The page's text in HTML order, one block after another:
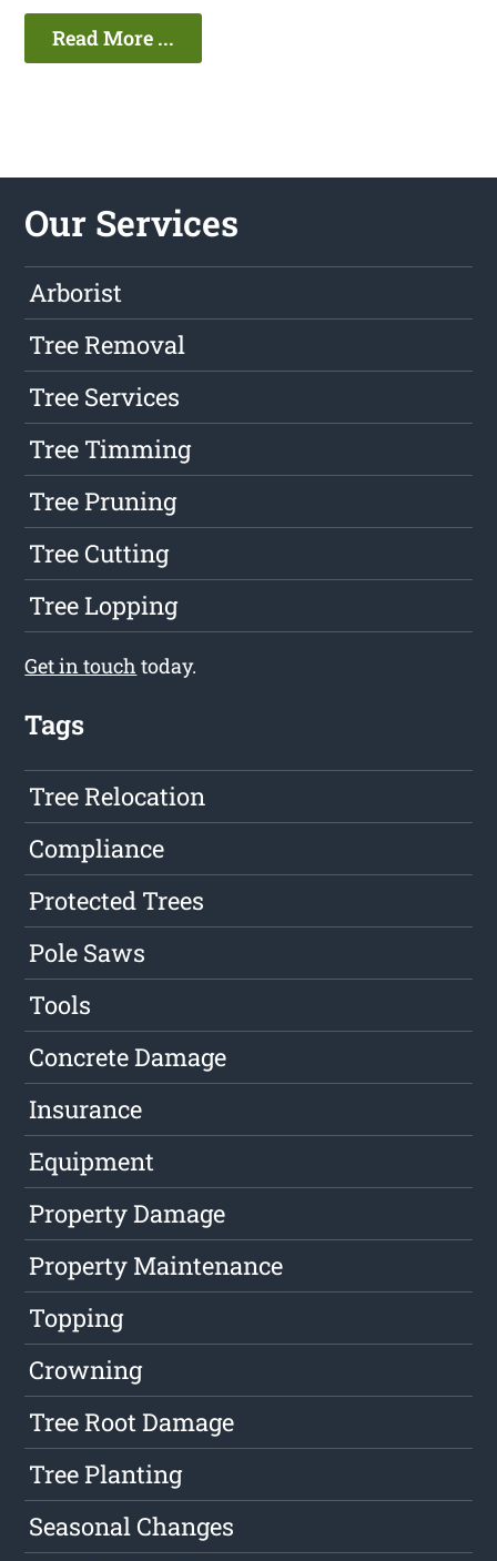
Read More ...
Our Services
Arborist
Tree Removal
Tree Services
Tree Timming
Tree Pruning
Tree Cutting
Tree Lopping
Get in touch today.
Tags
Tree Relocation
Compliance
Protected Trees
Pole Saws
Tools
Concrete Damage
Insurance
Equipment
Property Damage
Property Maintenance
Topping
Crowning
Tree Root Damage
Tree Planting
Seasonal Changes